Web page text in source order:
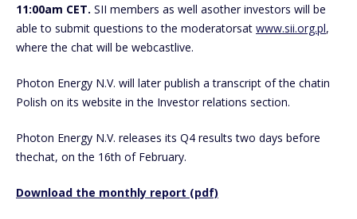
11:00am CET. SII members as well asother investors will be
able to submit questions to the moderatorsat www.sii.org.pl,
where the chat will be webcastlive.
Photon Energy N.V. will later publish a transcript of the chatin
Polish on its website in the Investor relations section.
Photon Energy N.V. releases its Q4 results two days before
thechat, on the 16th of February.
Download the monthly report (pdf)